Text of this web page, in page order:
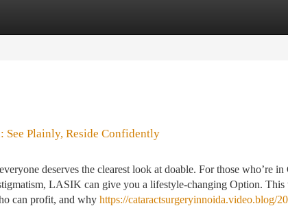
See Plainly, Reside Confidently
deserves the clearest look at doable. For those who’re in
LASIK can give you a lifestyle-changing Option.
can profit, and why https://cataractsurgeryinnoida.video.blog/